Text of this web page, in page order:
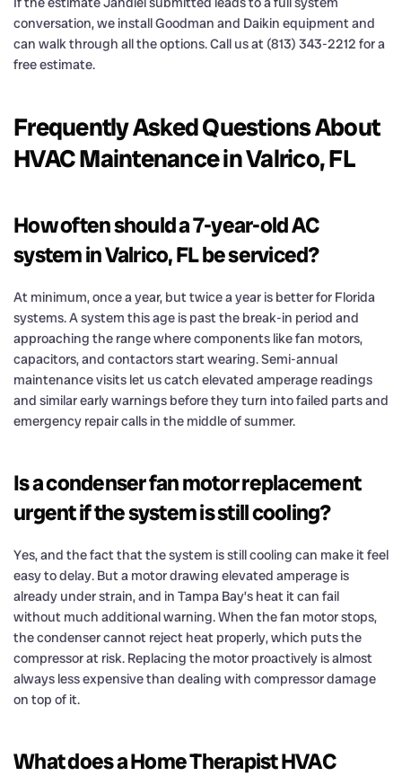
conversation, we install Goodman and Daikin equipment and
can walk through all the options. Call us at (813) 343-2212 for a
free estimate.
Frequently Asked Questions About
HVAC Maintenance in Valrico, FL
How often should a 7-year-old AC
system in Valrico, FL be serviced?
At minimum, once a year, but twice a year is better for Florida
systems. A system this age is past the break-in period and
approaching the range where components like fan motors,
capacitors, and contactors start wearing. Semi-annual
maintenance visits let us catch elevated amperage readings
and similar early warnings before they turn into failed parts and
emergency repair calls in the middle of summer.
Is a condenser fan motor replacement
urgent if the system is still cooling?
Yes, and the fact that the system is still cooling can make it feel
easy to delay. But a motor drawing elevated amperage is
already under strain, and in Tampa Bay’s heat it can fail
without much additional warning. When the fan motor stops,
the condenser cannot reject heat properly, which puts the
compressor at risk. Replacing the motor proactively is almost
always less expensive than dealing with compressor damage
on top of it.
What does a Home Therapist HVAC